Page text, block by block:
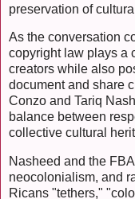
preservation of
As the conversation
copyright law plays a
creators while also
document and share
Conzo and Tariq
balance between
collective cultural
Nasheed and the
neocolonialism, and
Ricans "tethers,"